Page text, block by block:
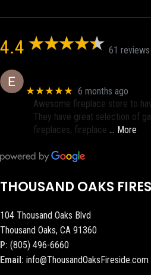
4.4 61 reviews
★★★★★ 6 months ago
Awesome fireplace store to
They have great selection of
fireplaces, fireplace … More
THOUSAND OAKS
104 Thousand Oaks Blvd
Thousand Oaks, CA 91360
P: (805) 496-6660
Email: info@ThousandOaksFireside.com